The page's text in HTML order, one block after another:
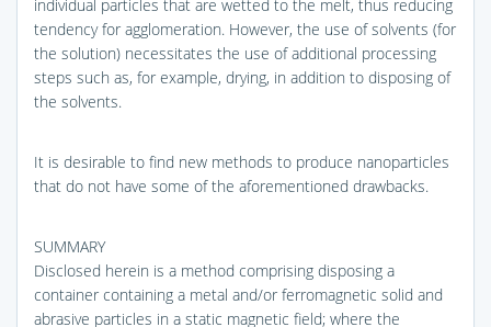
individual particles that are wetted to the melt, thus reducing
tendency for agglomeration. However, the use of solvents (for
the solution) necessitates the use of additional processing
steps such as, for example, drying, in addition to disposing of
the solvents.
It is desirable to find new methods to produce nanoparticles
that do not have some of the aforementioned drawbacks.
SUMMARY
Disclosed herein is a method comprising disposing a
container containing a metal and/or ferromagnetic solid and
abrasive particles in a static magnetic field; where the